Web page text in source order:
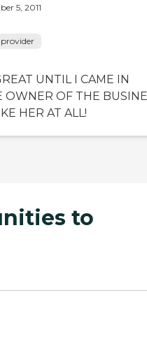
5, 2011
UNTIL I CAME IN
OWNER OF THE
HER AT ALL!
to